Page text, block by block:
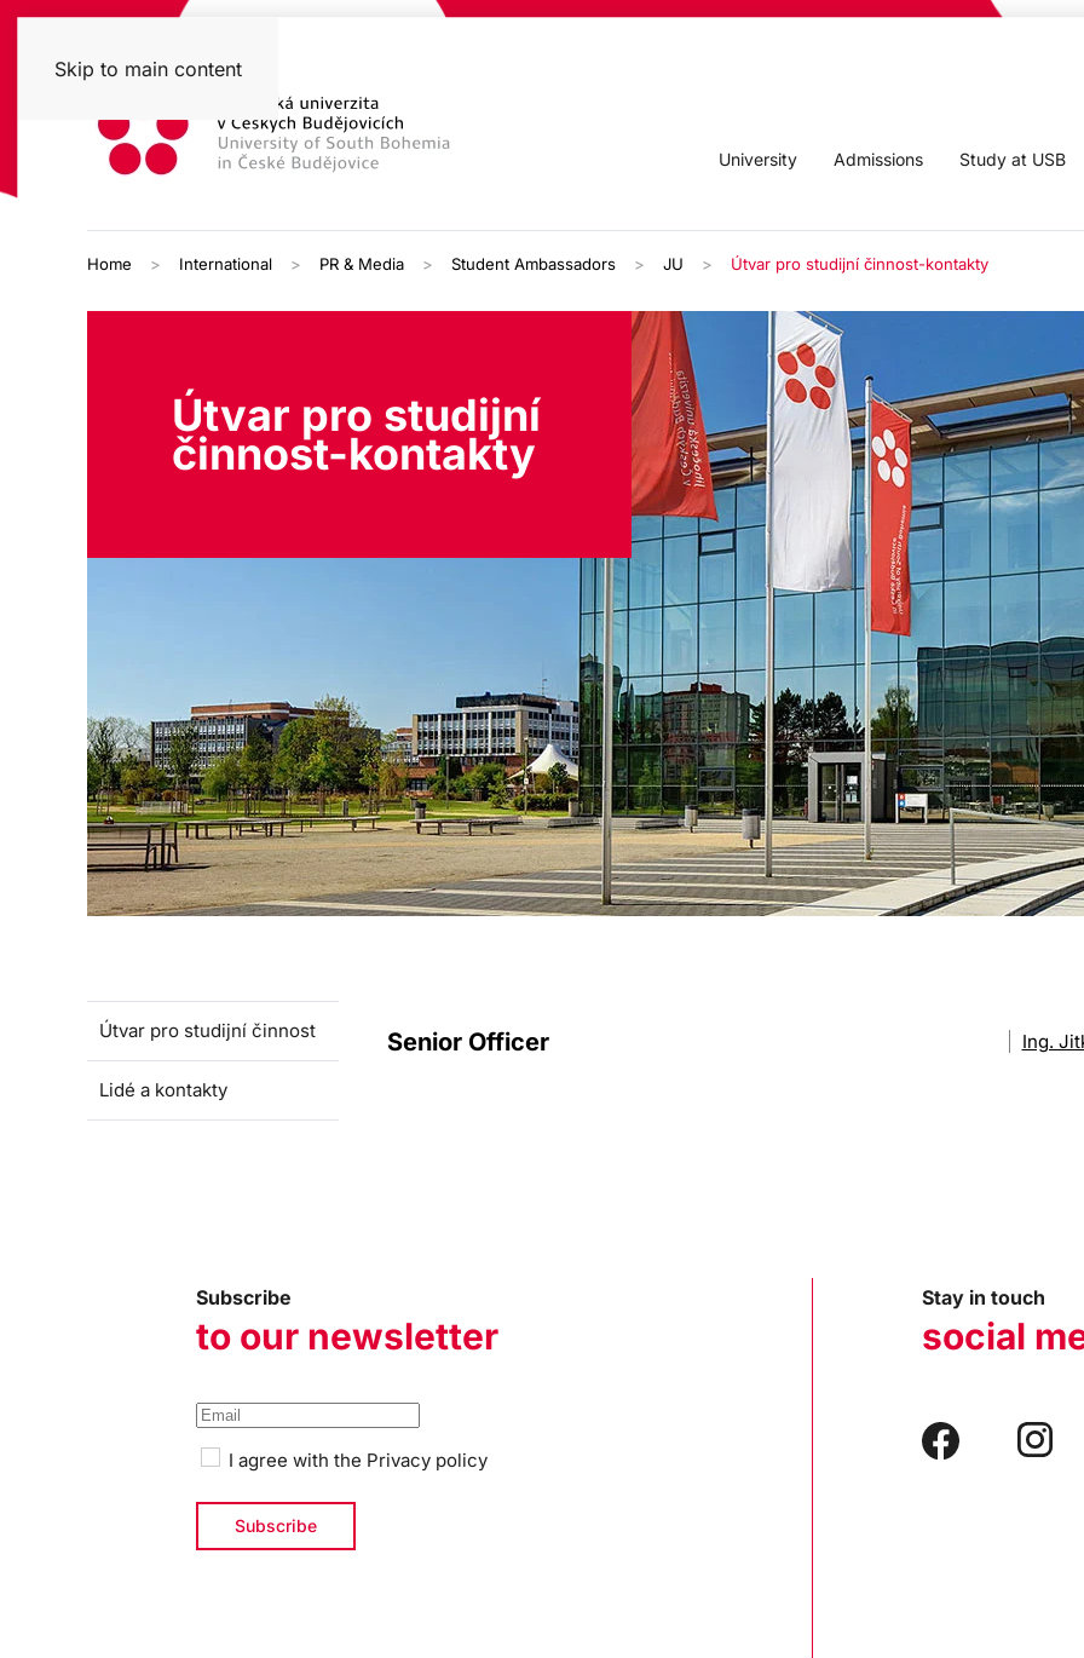
Skip to main content
University Admissions Study at USB
Home International PR & Media Student Ambassadors JU Útvar pro studijní činnost-kontakty
Útvar pro studijní
činnost-kontakty
Útvar pro studijní činnost
Lidé a kontakty
Senior Officer Ing.
Subscribe
to our newsletter
I agree with the Privacy policy
Stay in touch
social